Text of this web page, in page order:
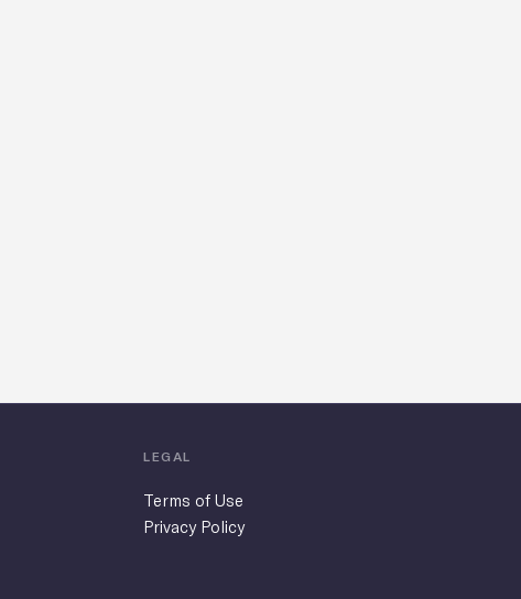
LEGAL
Terms of Use
Privacy Policy